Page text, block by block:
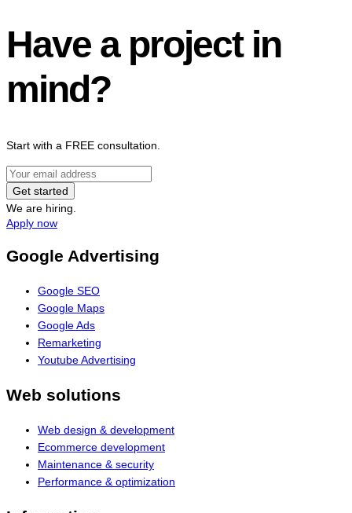
Have a project in
mind?
Start with a FREE consultation.
Get started
We are hiring.
Apply now
Google Advertising
Google SEO
Google Maps
Google Ads
Remarketing
Youtube Advertising
Web solutions
Web design & development
Ecommerce development
Maintenance & security
Performance & optimization